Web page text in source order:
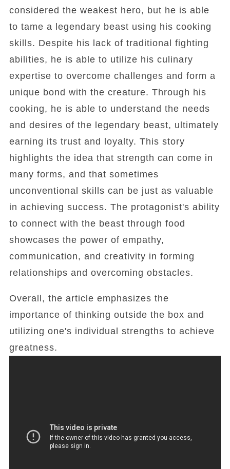
considered the weakest hero, but he is able
to tame a legendary beast using his cooking
skills. Despite his lack of traditional fighting
abilities, he is able to utilize his culinary
expertise to overcome challenges and form a
unique bond with the creature. Through his
cooking, he is able to understand the needs
and desires of the legendary beast, ultimately
earning its trust and loyalty. This story
highlights the idea that strength can come in
many forms, and that sometimes
unconventional skills can be just as valuable
in achieving success. The protagonist's ability
to connect with the beast through food
showcases the power of empathy,
communication, and creativity in forming
relationships and overcoming obstacles.
Overall, the article emphasizes the
importance of thinking outside the box and
utilizing one's individual strengths to achieve
greatness.